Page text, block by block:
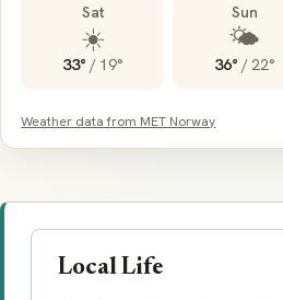
Sat
☀️
33° / 19°
Sun
🌤️
36° /22°
Weather data from MET Norway
Local Life